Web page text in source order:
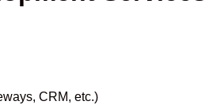
CRM, etc.)